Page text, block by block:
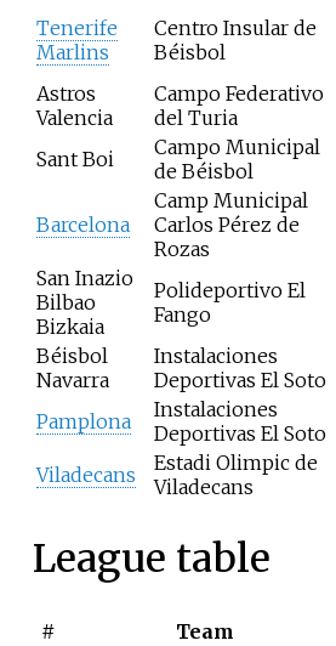
Tenerife
Marlins
Centro Insular de
Béisbol
Astros
Valencia
Campo Federativo
del Turia
Sant Boi
Campo Municipal
de Béisbol
Barcelona
Camp Municipal
Carlos Pérez de
Rozas
San Inazio
Bilbao
Bizkaia
Polideportivo El
Fango
Béisbol
Navarra
Instalaciones
Deportivas El Soto
Pamplona
Instalaciones
Deportivas El Soto
Viladecans
Estadi Olimpic de
Viladecans
League table
# Team